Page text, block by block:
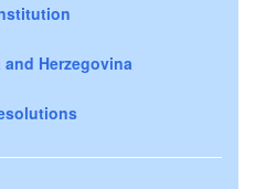
Herzegovina